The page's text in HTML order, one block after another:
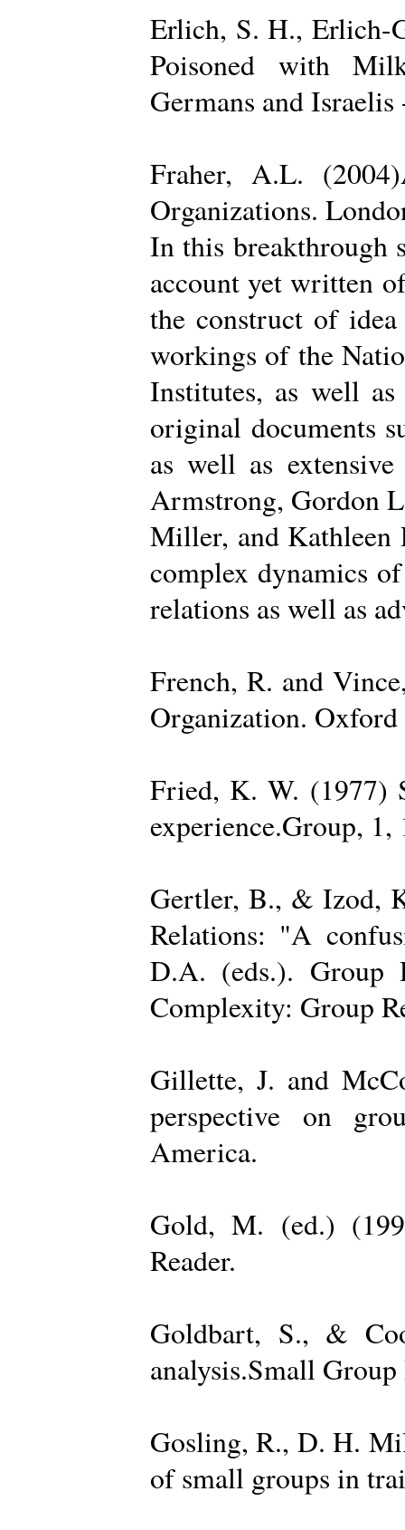
Erlich, S. H., Erlich-
Poisoned with
Germans and
Fraher, A.L.
Organizations.
In this breakthrough
account yet written
the construct of idea
workings of the
Institutes, as well
original documents
as well as
Armstrong, Gordon
Miller, and Kathleen
complex dynamics
relations as well as
French, R. and
Organization.
Fried, K. W. (1977)
experience.Group, 1,
Gertler, B., & Izod,
Relations: "A
D.A. (eds.). Group
Complexity: Group
Gillette, J. and
perspective on
America.
Gold, M. (ed.)
Reader.
Goldbart, S., &
analysis.Small
Gosling, R., D. H.
of small groups in